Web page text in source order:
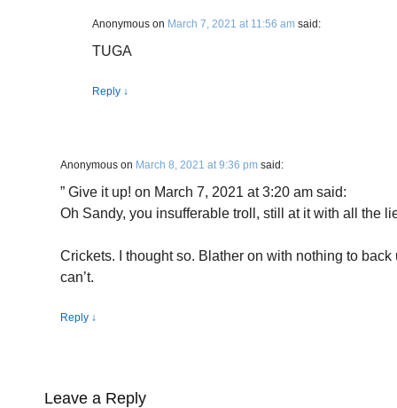
Anonymous on March 7, 2021 at 11:56 am said:
TUGA
Reply ↓
Anonymous on March 8, 2021 at 9:36 pm said:
” Give it up! on March 7, 2021 at 3:20 am said:
Oh Sandy, you insufferable troll, still at it with all the
Crickets. I thought so. Blather on with nothing to
can’t.
Reply ↓
Leave a Reply